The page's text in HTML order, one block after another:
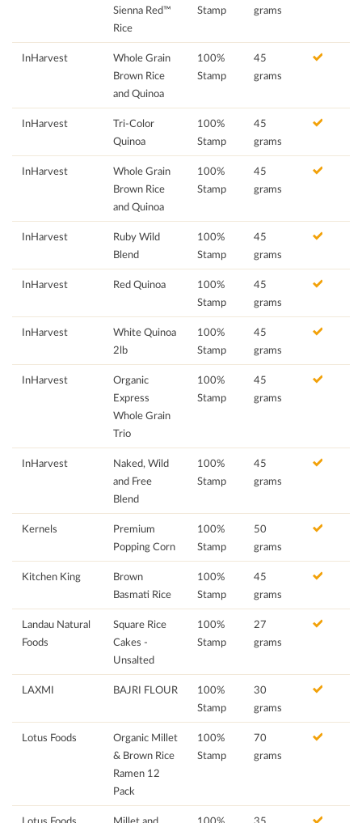
Sienna Red™
Rice
Stamp
grams
InHarvest
Whole Grain
Brown Rice
and Quinoa
100%
Stamp
45
grams
InHarvest
Tri-Color
Quinoa
100%
Stamp
45
grams
InHarvest
Whole Grain
Brown Rice
and Quinoa
100%
Stamp
45
grams
InHarvest
Ruby Wild
Blend
100%
Stamp
45
grams
InHarvest Red Quinoa
100%
Stamp
45
grams
InHarvest
White Quinoa
2lb
100%
Stamp
45
grams
InHarvest
Organic
Express
Whole Grain
Trio
100%
Stamp
45
grams
InHarvest
Naked, Wild
and Free
Blend
100%
Stamp
45
grams
Kernels
Premium
Popping Corn
100%
Stamp
50
grams
Kitchen King
Brown
Basmati Rice
100%
Stamp
45
grams
Landau Natural
Foods
Square Rice
Cakes -
Unsalted
100%
Stamp
27
grams
LAXMI BAJRI FLOUR
100%
Stamp
30
grams
Lotus Foods
Organic Millet
& Brown Rice
Ramen 12
Pack
100%
Stamp
70
grams